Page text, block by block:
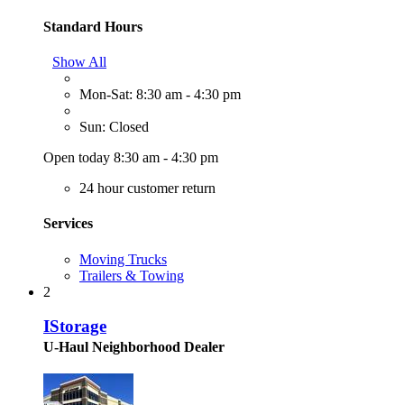
Standard Hours
Show All
Mon-Sat: 8:30 am - 4:30 pm
Sun: Closed
Open today 8:30 am - 4:30 pm
24 hour customer return
Services
Moving Trucks
Trailers & Towing
2
IStorage
U-Haul Neighborhood Dealer